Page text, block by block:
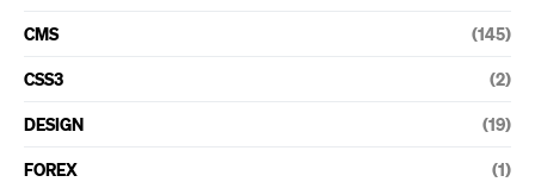
CMS (145)
CSS3 (2)
DESIGN (19)
FOREX (1)